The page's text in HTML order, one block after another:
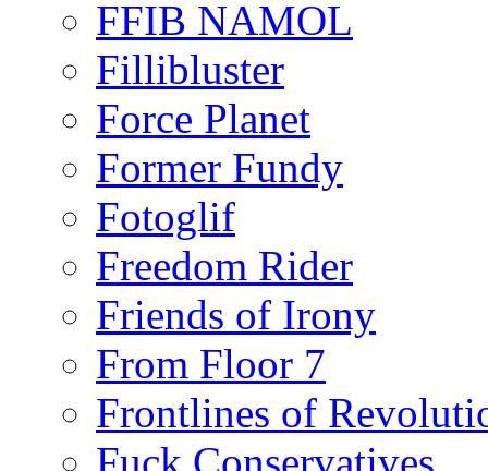
FFIB NAMOL
Fillibluster
Force Planet
Former Fundy
Fotoglif
Freedom Rider
Friends of Irony
From Floor 7
Frontlines of
Fuck Conservatives